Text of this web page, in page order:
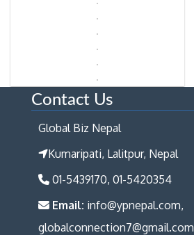
Contact Us
Global Biz Nepal
Kumaripati, Lalitpur, Nepal
01-5439170, 01-5420354
Email: info@ypnepal.com,
globalconnection7@gmail.com